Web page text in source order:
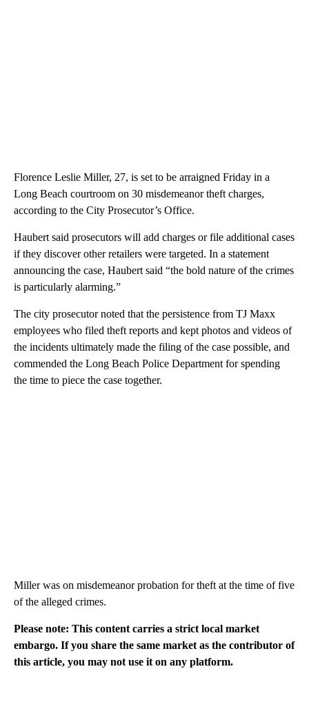
Florence Leslie Miller, 27, is set to be arraigned Friday in a
Long Beach courtroom on 30 misdemeanor theft charges,
according to the City Prosecutor’s Office.
Haubert said prosecutors will add charges or file additional cases
if they discover other retailers were targeted. In a statement
announcing the case, Haubert said “the bold nature of the crimes
is particularly alarming.”
The city prosecutor noted that the persistence from TJ Maxx
employees who filed theft reports and kept photos and videos of
the incidents ultimately made the filing of the case possible, and
commended the Long Beach Police Department for spending
the time to piece the case together.
Miller was on misdemeanor probation for theft at the time of five
of the alleged crimes.
Please note: This content carries a strict local market
embargo. If you share the same market as the contributor of
this article, you may not use it on any platform.